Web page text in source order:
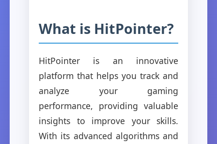
What is HitPointer?
HitPointer is an innovative
platform that helps you track and
analyze your gaming
performance, providing valuable
insights to improve your skills.
With its advanced algorithms and